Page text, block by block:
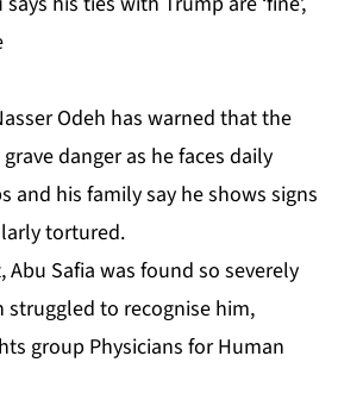
Odeh has warned that the
dangeras he faces daily
and his family say he shows signs
tortured.
Abu Safia was found so severely
to recognise him,
group Physicians for Human